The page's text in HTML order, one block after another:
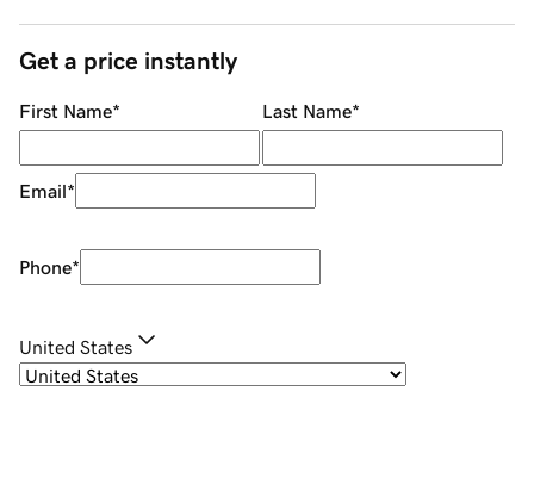
Get a price instantly
First Name* Last Name*
Email*
Phone*
United States